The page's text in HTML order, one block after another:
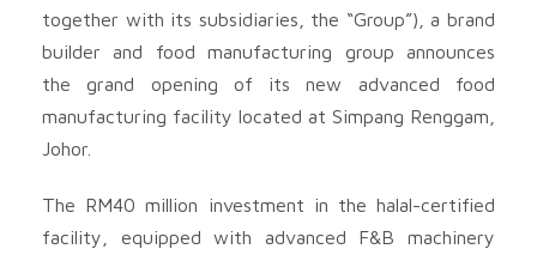
together with its subsidiaries, the “Group”), a brand
builder and food manufacturing group announces
the grand opening of its new advanced food
manufacturing facility located at Simpang Renggam,
Johor.
The RM40 million investment in the halal-certified
facility, equipped with advanced F&B machinery